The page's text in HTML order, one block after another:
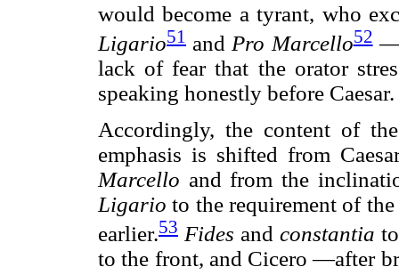
would become a tyrant, who
Ligario51 and Pro Marcello52
lack of fear that the orator
speaking honestly before Caesar.
Accordingly, the content of
emphasis is shifted from
Marcello and from the
Ligario to the requirement of
earlier.53 Fides and constantia
to the front, and Cicero —after